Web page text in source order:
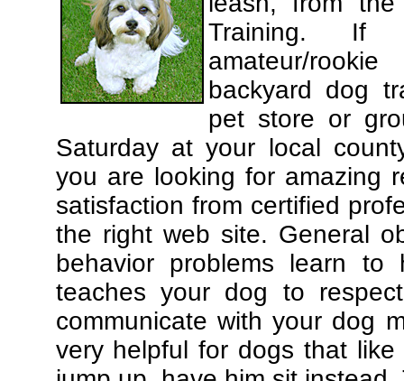
Training. If
amateur/
backyard dog
pet store or
Saturday at your local
you are looking for amazing
satisfaction from certified
the right web site. General
behavior problems learn
teaches your dog to
communicate with your dog
very helpful for dogs that